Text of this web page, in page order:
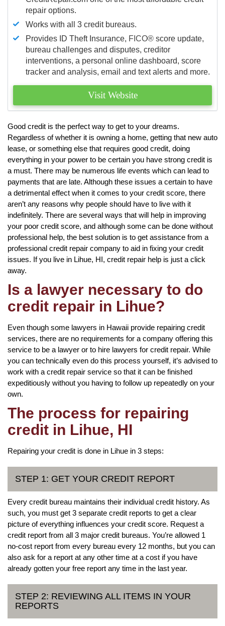
repair options.
Works with all 3 credit bureaus.
Provides ID Theft Insurance, FICO® score update,
bureau challenges and disputes, creditor
interventions, a personal online dashboard, score
tracker and analysis, email and text alerts and more.
Visit Website
Good credit is the perfect way to get to your dreams.
Regardless of whether it is owning a home, getting that new auto
lease, or something else that requires good credit, doing
everything in your power to be certain you have strong credit is
a must. There may be numerous life events which can lead to
payments that are late. Although these issues a certain to have
a detrimental effect when it comes to your credit score, there
aren’t any reasons why people should have to live with it
indefinitely. There are several ways that will help in improving
your poor credit score, and although some can be done without
professional help, the best solution is to get assistance from a
professional credit repair company to aid in fixing your credit
issues. If you live in Lihue, HI, credit repair help is just a click
away.
Is a lawyer necessary to do
credit repair in Lihue?
Even though some lawyers in Hawaii provide repairing credit
services, there are no requirements for a company offering this
service to be a lawyer or to hire lawyers for credit repair. While
you can technically even do this process yourself, it’s advised to
work with a credit repair service so that it can be finished
expeditiously without you having to follow up repeatedly on your
own.
The process for repairing
credit in Lihue, HI
Repairing your credit is done in Lihue in 3 steps:
STEP 1: GET YOUR CREDIT REPORT
Every credit bureau maintains their individual credit history. As
such, you must get 3 separate credit reports to get a clear
picture of everything influences your credit score. Request a
credit report from all 3 major credit bureaus. You’re allowed 1
no-cost report from every bureau every 12 months, but you can
also ask for a report at any other time at a cost if you have
already gotten your free report any time in the last year.
STEP 2: REVIEWING ALL ITEMS IN YOUR
REPORTS